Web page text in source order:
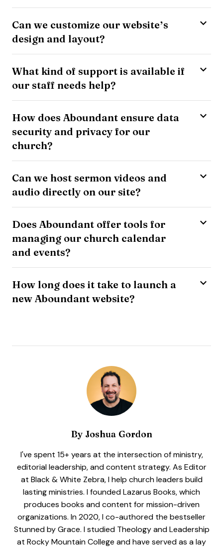
Can we customize our website’s
design and layout?
What kind of support is available if
our staff needs help?
How does Aboundant ensure data
security and privacy for our
church?
Can we host sermon videos and
audio directly on our site?
Does Aboundant offer tools for
managing our church calendar
and events?
How long does it take to launch a
new Aboundant website?
ByJoshua Gordon
I've spent 15+ years at the intersection of ministry,
editorial leadership, and content strategy. As Editor
at Black & White Zebra, I help church leaders build
lasting ministries. I founded Lazarus Books, which
produces books and content for mission-driven
organizations. In 2020, I co-authored the bestseller
Stunned by Grace. I studied Theology and Leadership
at Rocky Mountain College and have served as a lay